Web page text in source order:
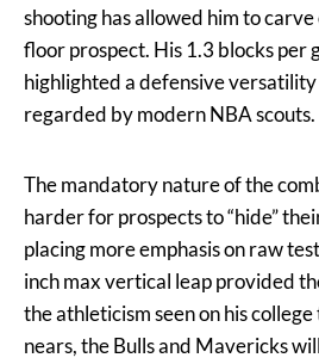
shooting has allowed him to carve
floor prospect. His 1.3 blocks per
highlighted a defensive
regarded by modern NBA scouts.
The mandatory nature of the
harder for prospects to “hide”
placing more emphasis on raw
inch max vertical leap provided
the athleticism seen on his
nears, the Bulls and Mavericks